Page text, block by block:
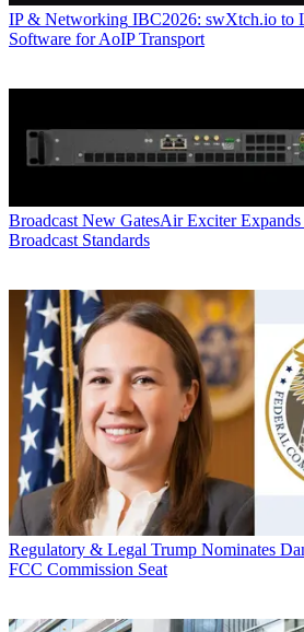
IP & Networking IBC2026: swXtch.io to
Software for AoIP Transport
Broadcast New GatesAir Exciter
Broadcast Standards
Regulatory & Legal Trump Nominates
FCC Commission Seat